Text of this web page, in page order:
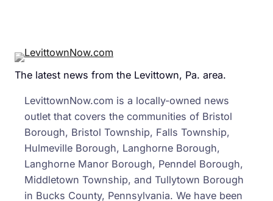
The latest news from the Levittown, Pa. area.
LevittownNow.com is a locally-owned news
outlet that covers the communities of Bristol
Borough, Bristol Township, Falls Township,
Hulmeville Borough, Langhorne Borough,
Langhorne Manor Borough, Penndel Borough,
Middletown Township, and Tullytown Borough
in Bucks County, Pennsylvania. We have been